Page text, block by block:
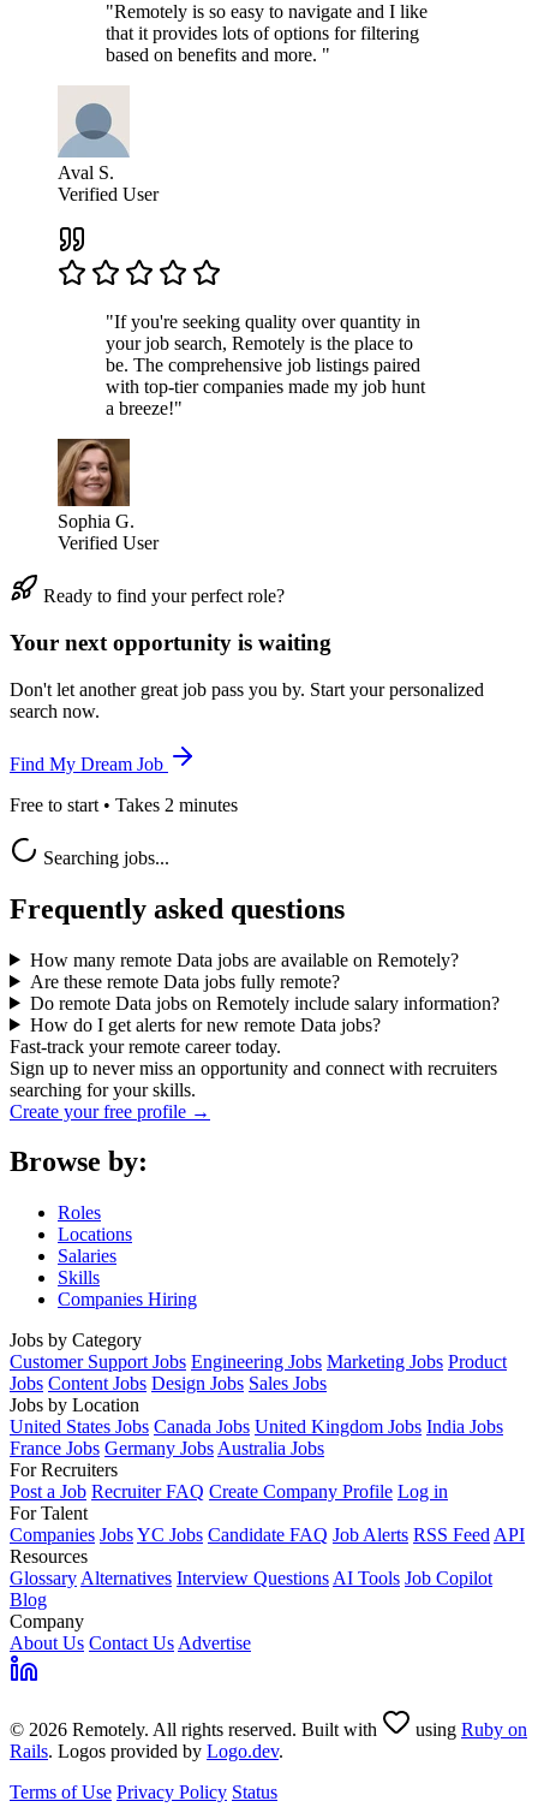
"Remotely is so easy to navigate and I like
that it provides lots of options for filtering
based on benefits and more. "
Aval S.
Verified User
"If you're seeking quality over quantity in
your job search, Remotely is the place to
be. The comprehensive job listings paired
with top-tier companies made my job hunt
a breeze!"
Sophia G.
Verified User
Ready to find your perfect role?
Your next opportunity is waiting
Don't let another great job pass you by. Start your personalized
search now.
Find My Dream Job
Free to start • Takes 2 minutes
Searching jobs...
Frequently asked questions
How many remote Data jobs are available on Remotely?
Are these remote Data jobs fully remote?
Do remote Data jobs on Remotely include salary information?
How do I get alerts for new remote Data jobs?
Fast-track your remote career today.
Sign up to never miss an opportunity and connect with recruiters
searching for your skills.
Create your free profile →
Browse by:
Roles
Locations
Salaries
Skills
Companies Hiring
Jobs by Category
Customer Support Jobs Engineering Jobs Marketing Jobs Product
Jobs Content Jobs Design Jobs Sales Jobs
Jobs by Location
United States Jobs Canada Jobs United Kingdom Jobs India Jobs
France Jobs Germany Jobs Australia Jobs
For Recruiters
Post a Job Recruiter FAQ Create Company Profile Log in
For Talent
Companies JobsYC Jobs Candidate FAQ Job Alerts RSS Feed API
Resources
Glossary Alternatives Interview Questions AI Tools Job Copilot
Blog
Company
About Us Contact Us Advertise
© 2026 Remotely. All rights reserved. Built with using Ruby on
Rails. Logos provided by Logo.dev.
Terms of Use Privacy Policy Status